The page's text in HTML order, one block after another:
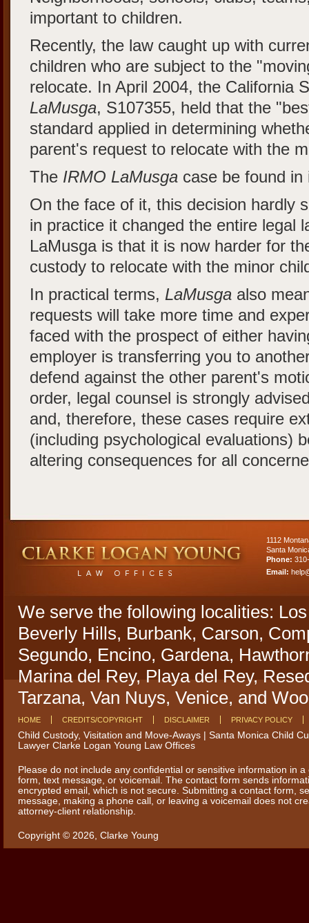
important to children.
Recently, the law caught up with
children who are subject to the
relocate. In April 2004, the California
LaMusga, S107355, held that the
standard applied in determining
parent's request to relocate with the
The IRMO LaMusga case be found
On the face of it, this decision hardly
in practice it changed the entire legal
LaMusga is that it is now harder for
custody to relocate with the minor
In practical terms, LaMusga also
requests will take more time and
faced with the prospect of either
employer is transferring you to
defend against the other parent's
order, legal counsel is strongly
and, therefore, these cases require
(including psychological evaluations)
altering consequences for all
1112
Santa
Phone:
Email:
We serve the following localities:
Beverly Hills, Burbank, Carson,
Segundo, Encino, Gardena,
Marina del Rey, Playa del Rey,
Tarzana, Van Nuys, Venice, and
HOME CREDITS/COPYRIGHT DISCLAIMER PRIVACY POLICY
Child Custody, Visitation and Move-Aways | Santa Monica Child
Lawyer Clarke Logan Young Law Offices
Please do not include any confidential or sensitive information in a
form, text message, or voicemail. The contact form sends
encrypted email, which is not secure. Submitting a contact form,
message, making a phone call, or leaving a voicemail does not
attorney-client relationship.
Copyright © 2026, Clarke Young